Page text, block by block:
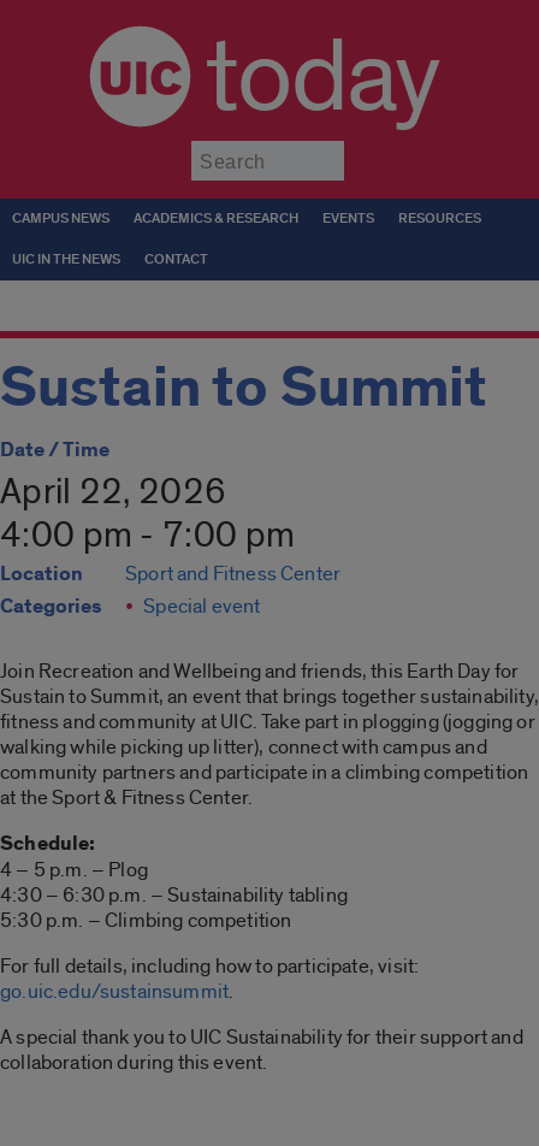
today
CAMPUS NEWS ACADEMICS & RESEARCH EVENTS RESOURCES
UIC IN THE NEWS CONTACT
Sustain to Summit
Date / Time
April 22, 2026
4:00 pm - 7:00 pm
Location Sport and Fitness Center
Categories Special event
Join Recreation and Wellbeing and friends, this Earth Day for
Sustain to Summit, an event that brings together sustainability,
fitness and community at UIC. Take part in plogging (jogging or
walking while picking up litter), connect with campus and
community partners and participate in a climbing competition
at the Sport & Fitness Center.
Schedule:
4 – 5 p.m. – Plog
4:30 – 6:30 p.m. – Sustainability tabling
5:30 p.m. – Climbing competition
For full details, including how to participate, visit:
go.uic.edu/sustainsummit.
A special thank you to UIC Sustainability for their support and
collaboration during this event.